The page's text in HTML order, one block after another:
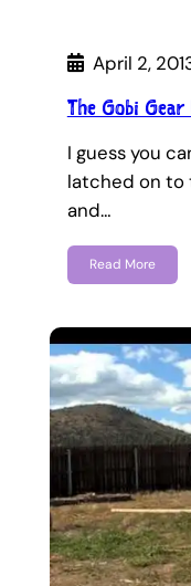
April 2,
The Gobi
I guess you
latched on to
and…
Read More